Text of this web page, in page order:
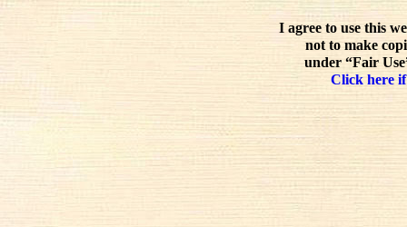
I agree to use this
not to make
under “Fair
Click here if